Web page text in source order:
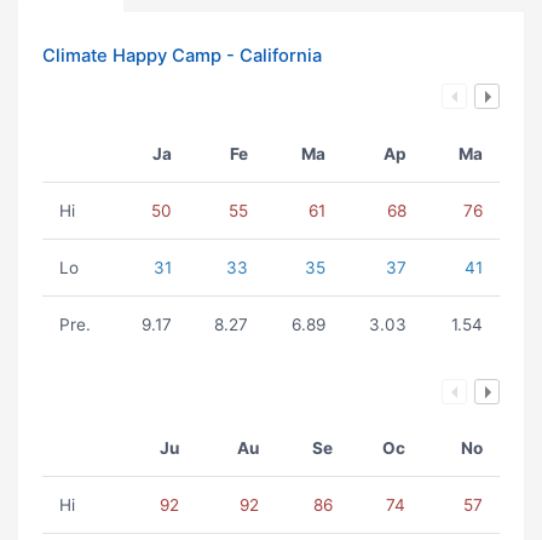
Climate Happy Camp - California
Ja Fe Ma Ap Ma
Hi 50 55 61 68 76
Lo 31 33 35 37 41
Pre. 9.17 8.27 6.89 3.03 1.54
Ju Au Se Oc No
Hi 92 92 86 74 57